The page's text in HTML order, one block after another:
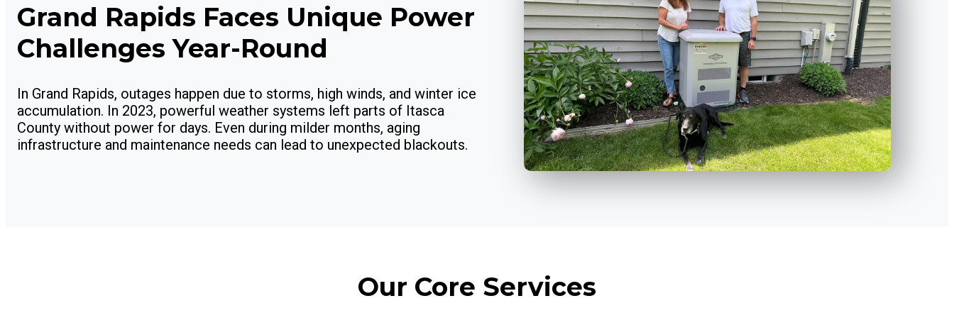
Grand Rapids Faces Unique Power
Challenges Year-Round
In Grand Rapids, outages happen due to storms, high winds, and winter ice
accumulation. In 2023, powerful weather systems left parts of Itasca
County without power for days. Even during milder months, aging
infrastructure and maintenance needs can lead to unexpected blackouts.
Our Core Services